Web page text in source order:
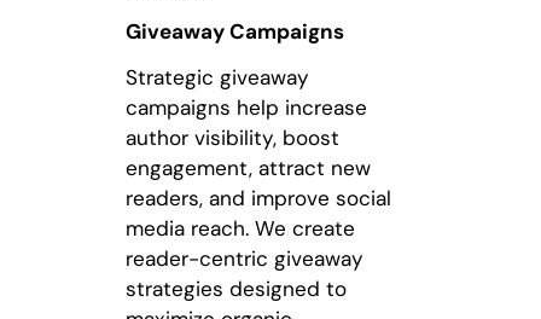
Giveaway Campaigns
Strategic giveaway
campaigns help increase
author visibility, boost
engagement, attract new
readers, and improve social
media reach. We create
reader-centric giveaway
strategies designed to